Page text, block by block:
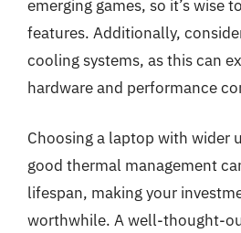
emerging games, so it’s wise
features. Additionally,
cooling systems, as this can
hardware and performance
Choosing a laptop with wider
good thermal management
lifespan, making your
worthwhile. A well-thought-